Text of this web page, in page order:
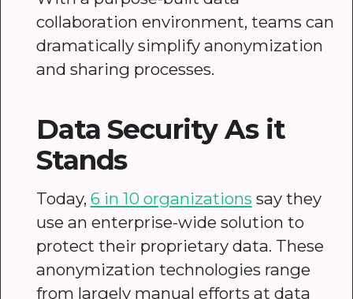
collaboration environment, teams can
dramatically simplify anonymization
and sharing processes.
Data Security As it
Stands
Today, 6 in 10 organizations say they
use an enterprise-wide solution to
protect their proprietary data. These
anonymization technologies range
from largely manual efforts at data